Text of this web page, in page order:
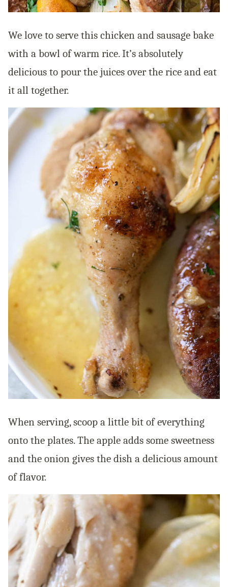
We love to serve this chicken and sausage bake
with a bowl of warm rice. It’s absolutely
delicious to pour the juices over the rice and eat
it all together.
When serving, scoop a little bit of everything
onto the plates. The apple adds some sweetness
and the onion gives the dish a delicious amount
of flavor.